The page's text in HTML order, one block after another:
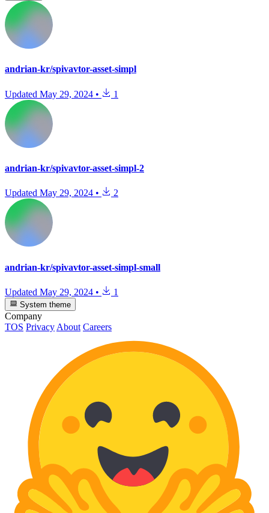
andrian-kr/spivavtor-asset-simpl
Updated May 29, 2024 • 1
andrian-kr/spivavtor-asset-simpl-2
Updated May 29, 2024 • 2
andrian-kr/spivavtor-asset-simpl-small
Updated May 29, 2024 • 1
System theme
Company
TOS Privacy About Careers